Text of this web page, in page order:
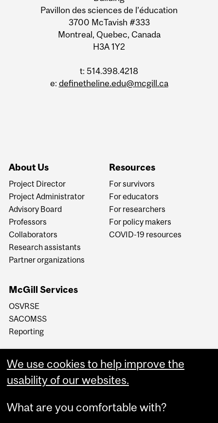
Pavillon des sciences de l’éducation
3700 McTavish #333
Montreal, Quebec, Canada
H3A 1Y2
t: 514.398.4218
e: definetheline.edu@mcgill.ca
About Us
Project Director
Project Administrator
Advisory Board
Professors
Collaborators
Research assistants
Partner organizations
Resources
For survivors
For educators
For researchers
For policy makers
COVID-19 resources
McGill Services
OSVRSE
SACOMSS
Reporting
We use cookies to help improve the
usability of our websites.
What are you comfortable with?